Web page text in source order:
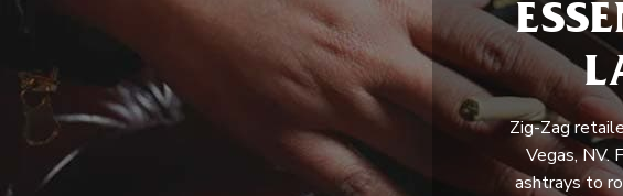
Zig-Zag
Vegas, NV.
ashtrays to